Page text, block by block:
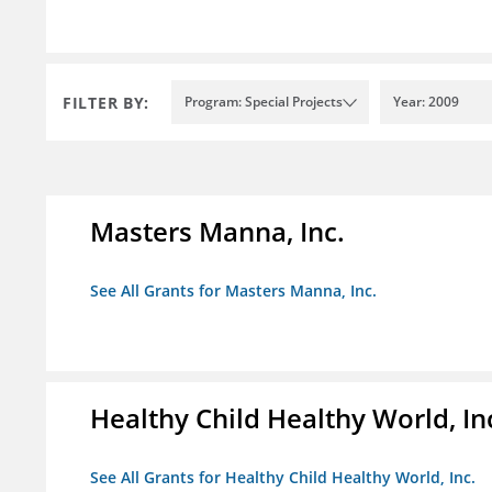
FILTER BY: Program: Special Projects Year: 2009
Masters Manna, Inc.
See All Grants for Masters Manna, Inc.
Healthy Child Healthy World,
See All Grants for Healthy Child Healthy World, Inc.